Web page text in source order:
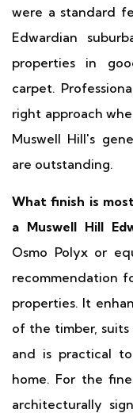
were a standard
Edwardian
properties in
carpet.
right approach
Muswell Hill's
are outstanding.
What finish is
a Muswell Hill
Osmo Polyx or
recommendation
properties. It
of the timber,
and is practical
home. For the
architecturally